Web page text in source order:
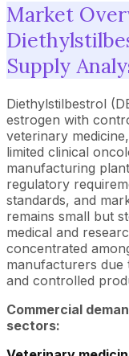
Market
Supply
Diethylstilbestrol
estrogen with
veterinary
limited clinical
manufacturing
regulatory
standards, and
remains small but
medical and
concentrated
manufacturers due
and controlled
Commercial
sectors: